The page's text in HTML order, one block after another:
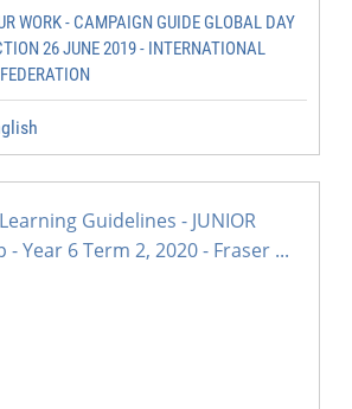
WORK - CAMPAIGN GUIDE GLOBAL DAY
26 JUNE 2019 - INTERNATIONAL